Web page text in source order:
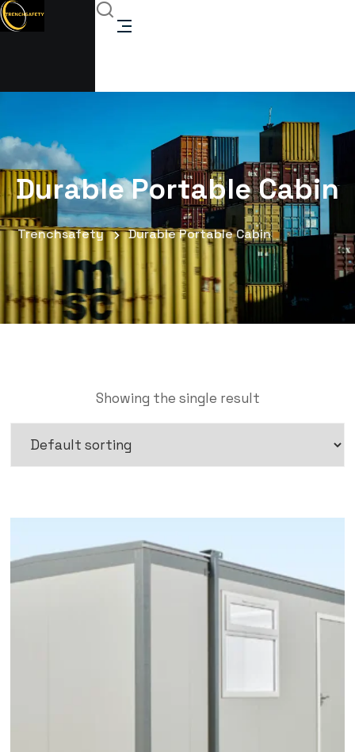
Durable Portable Cabin
Trenchsafety Durable Portable Cabin
Showing the single result